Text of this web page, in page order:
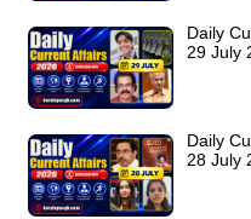
Daily
29 July
Daily
28 July